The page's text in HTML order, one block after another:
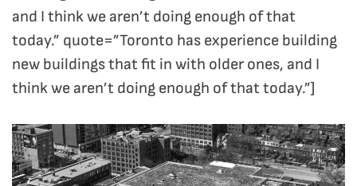
and I think we aren’t doing enough of that
today.” quote=”Toronto has experience building
new buildings that fit in with older ones, and I
think we aren’t doing enough of that today.”]